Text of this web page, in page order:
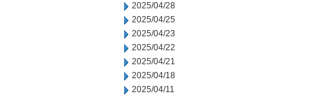
2025/04/28
2025/04/25
2025/04/23
2025/04/22
2025/04/21
2025/04/18
2025/04/11